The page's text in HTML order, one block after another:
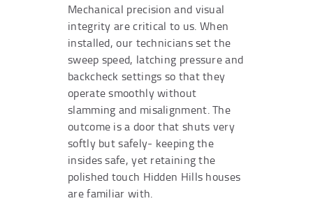
Mechanical precision and visual
integrity are critical to us. When
installed, our technicians set the
sweep speed, latching pressure and
backcheck settings so that they
operate smoothly without
slamming and misalignment. The
outcome is a door that shuts very
softly but safely- keeping the
insides safe, yet retaining the
polished touch Hidden Hills houses
are familiar with.